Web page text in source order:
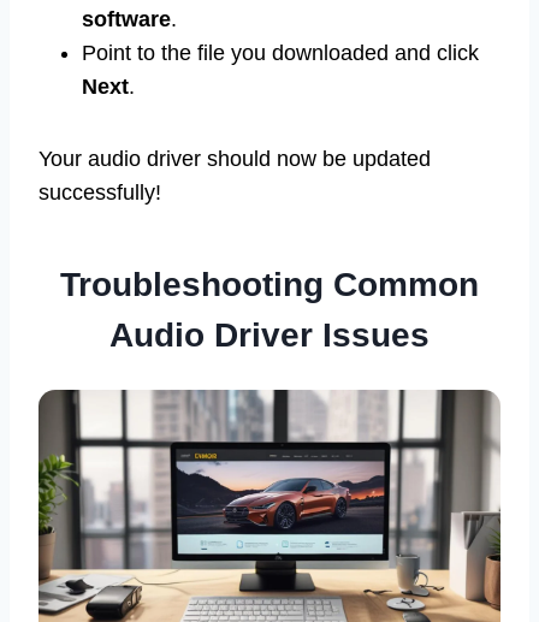
software.
Point to the file you downloaded and click
Next.
Your audio driver should now be updated
successfully!
Troubleshooting Common
Audio Driver Issues